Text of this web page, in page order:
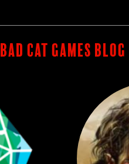
BAD CAT GAMES BLOG